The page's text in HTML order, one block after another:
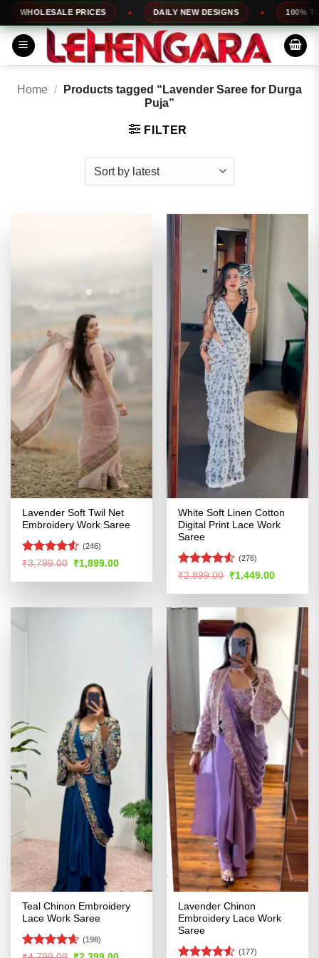
Skip
to
content
PRICES DAILY NEW DESIGNS 100% TOP
Home /
Products tagged “Lavender Saree for Durga
Puja”
FILTER
Lavender Soft Twil Net
Embroidery Work Saree
Rated4.51
(246)
₹3,799.00 Original
price
was:
₹1,899.00Current
is:
White Soft Linen Cotton
Digital Print Lace Work
Saree
Rated4.51
(276)
₹2,899.00 Original
price
was:
₹1,449.00Current
is:
Teal Chinon Embroidery
Lace Work Saree
Rated4.58
(198)
Lavender Chinon
Embroidery Lace Work
Saree
(177)